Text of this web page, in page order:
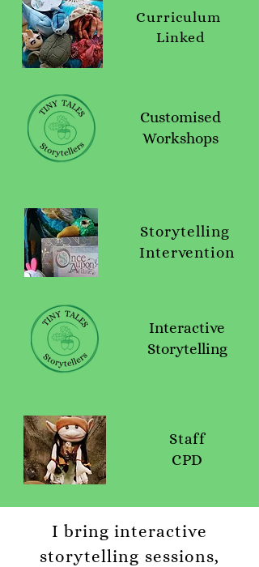
Curriculum
Linked
Customised
Workshops
Storytelling
Intervention
Interactive
Storytelling
Staff
CPD
I bring interactive
storytelling sessions,